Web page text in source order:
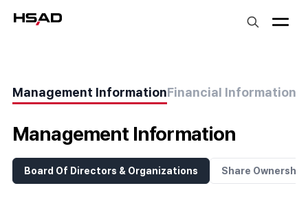
HS Ad
Management InformationFinancial Information
Management Information
Board Of Directors & Organizations Share Ownership